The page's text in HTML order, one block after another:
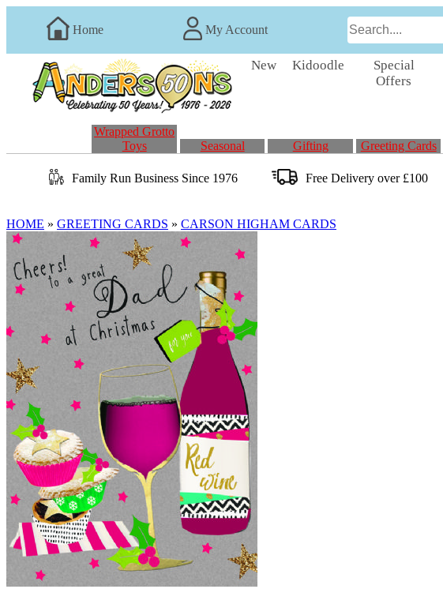
Home My Account
New Kidoodle
Special
Offers
Wrapped Grotto
Toys
Seasonal Gifting Greeting Cards
Family RunBusiness Since 1976 Free Delivery over £100
HOME » GREETING CARDS » CARSON HIGHAM CARDS